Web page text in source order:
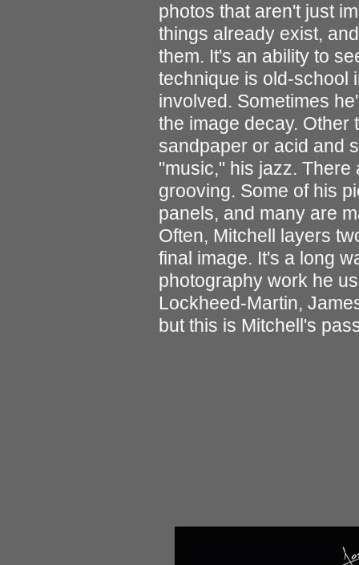
photos that aren't just
things already exist,
them. It's an ability to
technique is old-school
involved. Sometimes
the image decay. Other
sandpaper or acid and
"music," his jazz. There
grooving. Some of his
panels, and many are
Often, Mitchell layers
final image. It's a long
photography work he
Lockheed-Martin,
but this is Mitchell's